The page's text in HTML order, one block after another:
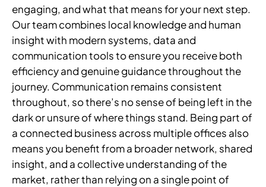
engaging, and what that means for your next step.
Our team combines local knowledge and human
insight with modern systems, data and
communication tools to ensure you receive both
efficiency and genuine guidance throughout the
journey. Communication remains consistent
throughout, so there’s no sense of being left in the
dark or unsure of where things stand. Being part of
a connected business across multiple offices also
means you benefit from a broader network, shared
insight, and a collective understanding of the
market, rather than relying on a single point of